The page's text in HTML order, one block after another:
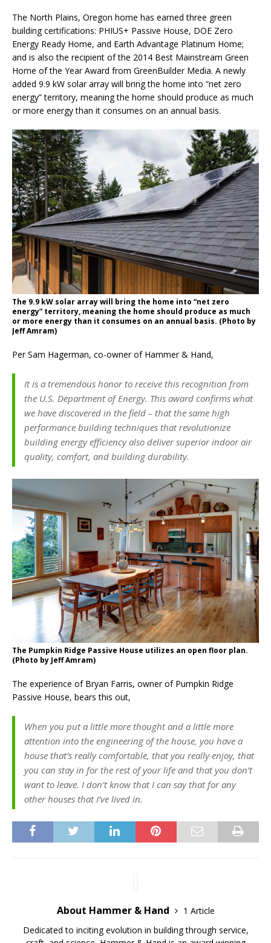
The North Plains, Oregon home has earned three green
building certifications: PHIUS+ Passive House, DOE Zero
Energy Ready Home, and Earth Advantage Platinum Home;
and is also the recipient of the 2014 Best Mainstream Green
Home of the Year Award from GreenBuilder Media. A newly
added 9.9 kW solar array will bring the home into “net zero
energy” territory, meaning the home should produce as much
or more energy than it consumes on an annual basis.
The 9.9 kW solar array will bring the home into “net zero
energy” territory, meaning the home should produce as much
or more energy than it consumes on an annual basis. (Photo by
Jeff Amram)
Per Sam Hagerman, co-owner of Hammer & Hand,
It is a tremendous honor to receive this recognition from
the U.S. Department of Energy. This award confirms what
we have discovered in the field – that the same high
performance building techniques that revolutionize
building energy efficiency also deliver superior indoor air
quality, comfort, and building durability.
The Pumpkin Ridge Passive House utilizes an open floor plan.
(Photo by Jeff Amram)
The experience of Bryan Farris, owner of Pumpkin Ridge
Passive House, bears this out,
When you put a little more thought and a little more
attention into the engineering of the house, you have a
house that’s really comfortable, that you really enjoy, that
you can stay in for the rest of your life and that you don’t
want to leave. I don’t know that I can say that for any
other houses that I’ve lived in.
About Hammer & Hand
1 Article
Dedicated to inciting evolution in building through service,